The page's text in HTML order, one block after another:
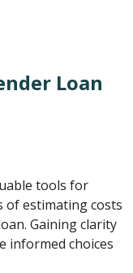
Loan
tools for
of estimating costs
Gaining clarity
informed choices